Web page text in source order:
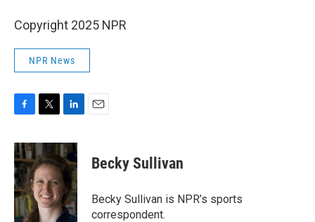
Copyright 2025 NPR
NPR News
c
e
b
o
o
k
i
t
t
e
r
n
k
e
d
I
n
Becky Sullivan
Becky Sullivan is NPR’s sports
correspondent.